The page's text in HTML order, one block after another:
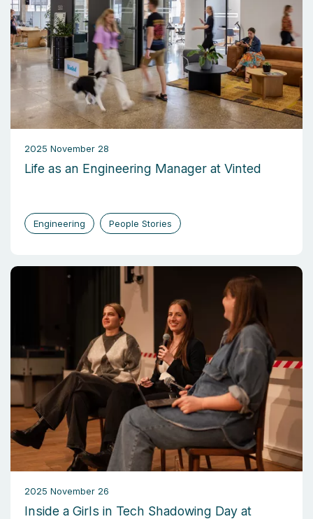
2025 November 28
Life as an Engineering Manager at Vinted
Engineering People Stories
2025 November 26
Inside a Girls in Tech Shadowing Day at